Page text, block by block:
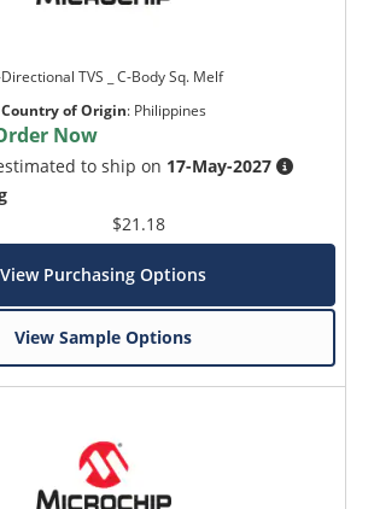
TVS _ C-Body Sq. Melf
Country of Origin: Philippines
Now
to ship on 17-May-2027
$21.18
View Purchasing Options
View Sample Options